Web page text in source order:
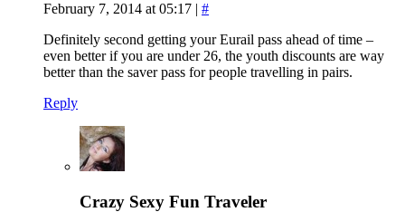
February 7, 2014 at 05:17 | #
Definitely second getting your Eurail pass ahead of time –
even better if you are under 26, the youth discounts are way
better than the saver pass for people travelling in pairs.
Reply
Crazy Sexy Fun Traveler